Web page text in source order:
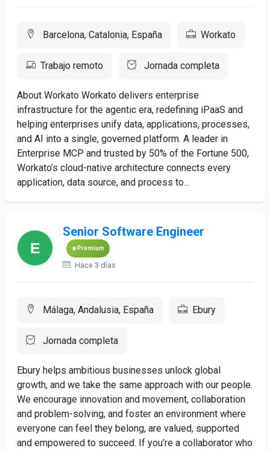
Barcelona, Catalonia, España Workato
Trabajo remoto Jornada completa
About Workato Workato delivers enterprise
infrastructure for the agentic era, redefining iPaaS and
helping enterprises unify data, applications, processes,
and AI into a single, governed platform. A leader in
Enterprise MCP and trusted by 50% of the Fortune 500,
Workato’s cloud-native architecture connects every
application, data source, and process to...
Senior Software Engineer
Premium
Hace 3 días
Málaga, Andalusia, España Ebury
Jornada completa
Ebury helps ambitious businesses unlock global
growth, and we take the same approach with our people.
We encourage innovation and movement, collaboration
and problem-solving, and foster an environment where
everyone can feel they belong, are valued, supported
and empowered to succeed. If you’re a collaborator who